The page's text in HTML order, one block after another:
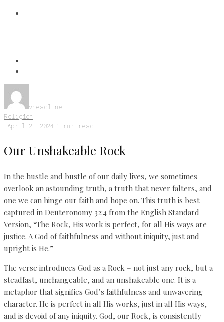
vheadline ·
Religion
· April 2, 2024 · 1 min read
Our Unshakeable Rock
In the hustle and bustle of our daily lives, we sometimes
overlook an astounding truth, a truth that never falters, and
one we can hinge our faith and hope on. This truth is best
captured in Deuteronomy 32:4 from the English Standard
Version, “The Rock, His work is perfect, for all His ways are
justice. A God of faithfulness and without iniquity, just and
upright is He.”
The verse introduces God as a Rock – not just any rock, but a
steadfast, unchangeable, and an unshakeable one. It is a
metaphor that signifies God’s faithfulness and unwavering
character. He is perfect in all His works, just in all His ways,
and is devoid of any iniquity. God, our Rock, is consistently